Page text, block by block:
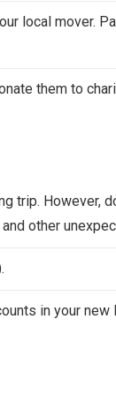
local mover.
them to
trip. However,
other
in your new